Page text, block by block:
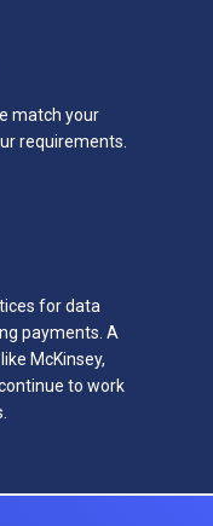
match your
requirements.
for data
payments. A
McKinsey,
to work